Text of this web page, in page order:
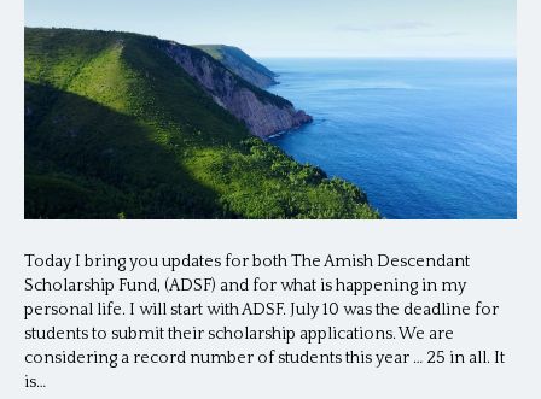
Today I bring you updates for both The Amish Descendant
Scholarship Fund, (ADSF) and for what is happening in my
personal life. I will start with ADSF. July 10 was the deadline for
students to submit their scholarship applications. We are
considering a record number of students this year … 25 in all. It
is…